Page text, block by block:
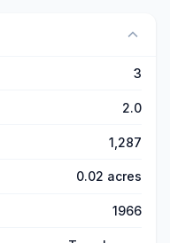
3
2.0
1,287
0.02 acres
1966